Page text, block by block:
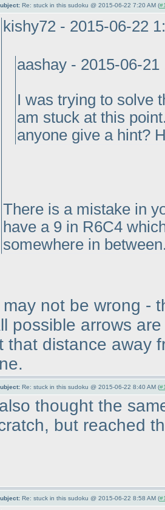
Re: stuck in this sudoku @ 2015-06-22 7:20 AM (
kishy72 - 2015-06-22
aashay - 2015-06-21
I was trying to solve
am stuck at this
anyone give a hint?
There is a mistake in
have a 9 in R6C4
somewhere in
may not be wrong -
possible arrows
that distance away
Re: stuck in this sudoku @ 2015-06-22 8:40 AM (
thought the
but reached
Re: stuck in this sudoku @ 2015-06-22 8:58 AM (